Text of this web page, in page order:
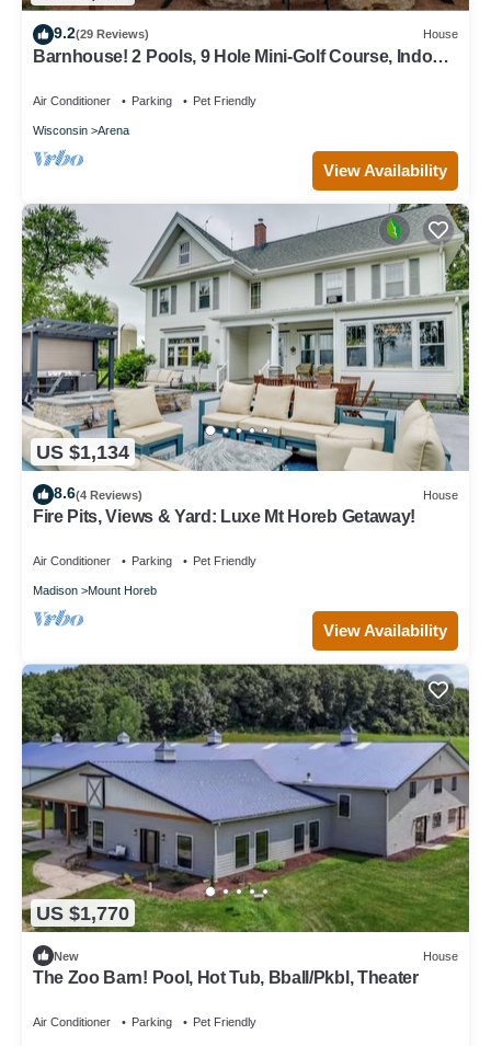
9.2(29 Reviews) House
Barnhouse! 2 Pools, 9 Hole Mini-Golf Course, Indoor
Air Conditioner Parking Pet Friendly
Wisconsin Arena
View Availability
US $1,134
8.6(4 Reviews) House
Fire Pits, Views & Yard: Luxe Mt Horeb Getaway!
Air Conditioner Parking Pet Friendly
Madison Mount Horeb
View Availability
US $1,770
New House
The Zoo Barn! Pool, Hot Tub, Bball/Pkbl, Theater
Air Conditioner Parking Pet Friendly